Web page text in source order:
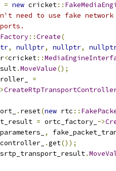
= new cricket::
need to use fake
::Create(
, nullptr, nullptr,
<cricket::
.MoveValue();
=
. reset(new rtc ::
= ortc_factory_ ->
,
.get());
srtp_transport_result.